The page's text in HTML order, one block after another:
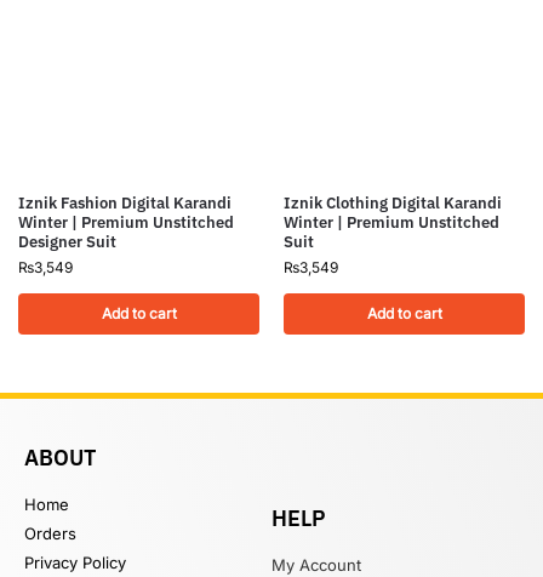
Iznik Fashion Digital Karandi
Winter | Premium Unstitched
Designer Suit
₨3,549
Add to cart
Iznik Clothing Digital Karandi
Winter | Premium Unstitched
Suit
₨3,549
Add to cart
ABOUT
Home
Orders
Privacy Policy
HELP
My Account